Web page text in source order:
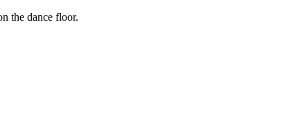
the dance floor.